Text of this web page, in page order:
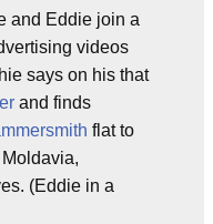
and Eddie join a
videos
says on his that
and finds
flat to
(Eddie in a